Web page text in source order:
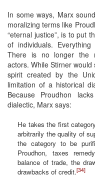
In some ways, Marx
moralizing terms like
“eternal justice”, is to put
of individuals.
There is no longer the
actors. While Stirner
spirit created by the
limitation of a historical
Because Proudhon
dialectic, Marx says:
He takes the first
arbitrarily the quality of
the category to be
Proudhon, taxes
balance of trade, the
drawbacks of credit.[34]